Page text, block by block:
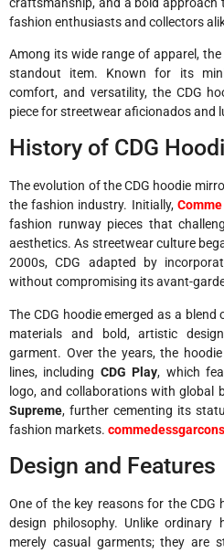
fashion enthusiasts and collectors
Among its wide range of apparel, the
standout item. Known for its
comfort, and versatility, the CDG
piece for streetwear aficionados and
History of CDG
The evolution of the CDG hoodie
the fashion industry. Initially,
fashion runway pieces that
aesthetics. As streetwear culture
2000s, CDG adapted by
without compromising its avant-
The CDG hoodie emerged as a
materials and bold, artistic
garment. Over the years, the
lines, including CDG Play, which
logo, and collaborations with global
Supreme, further cementing its
fashion markets.
Design and Features
One of the key reasons for the CDG
design philosophy. Unlike ordinary
merely casual garments; they are